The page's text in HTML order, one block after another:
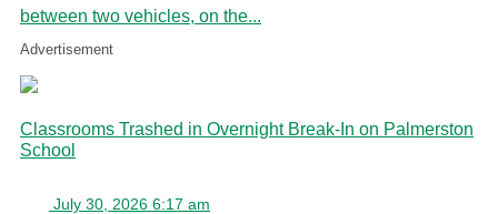
between two vehicles, on the...
Advertisement
Classrooms Trashed in Overnight Break-In on Palmerston
School
July 30, 2026 6:17 am